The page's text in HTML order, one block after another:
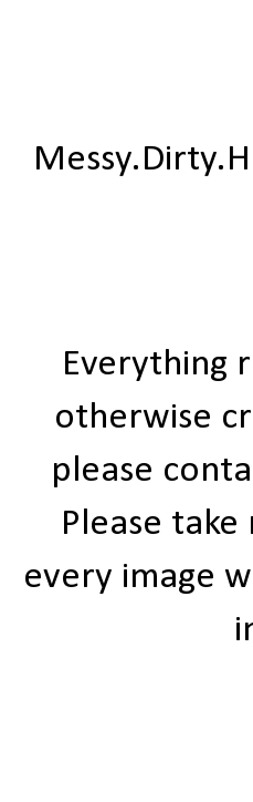
Everything
otherwise
please
Please
every image